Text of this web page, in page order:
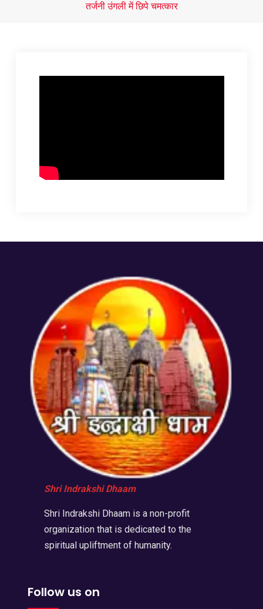
तर्जनी उंगली में छिपे चमत्कार
Shri Indrakshi Dhaam
Shri Indrakshi Dhaam is a non-profit
organization that is dedicated to the
spiritual upliftment of humanity.
Follow us on